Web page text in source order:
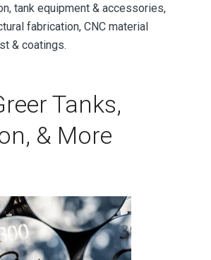
tank equipment & accessories,
fabrication, CNC material
& coatings.
Tanks,
& More